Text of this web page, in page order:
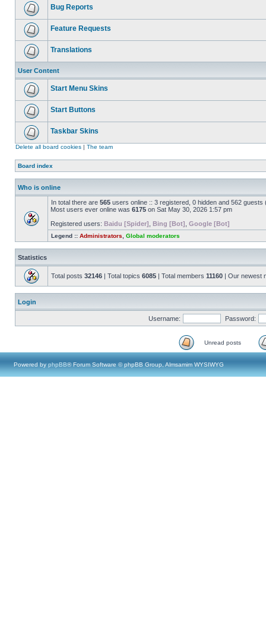
Bug Reports
Feature Requests
Translations
User Content
Start Menu Skins
Start Buttons
Taskbar Skins
Delete all board cookies | The team
Board index
Who is online
In total there are 565 users online :: 3 registered, 0 hidden and 562
Most users ever online was 6175 on Sat May 30, 2026 1:57 pm
Registered users: Baidu [Spider] Bing [Bot] Google [Bot]
Legend :: Administrators Global moderators
Statistics
Total posts 32146 | Total topics 6085 | Total members 11160 | Our newest
Login
Username: Password:
Unread posts
Powered by phpBB® Forum Software © phpBB Group, Almsamim WYSIWYG